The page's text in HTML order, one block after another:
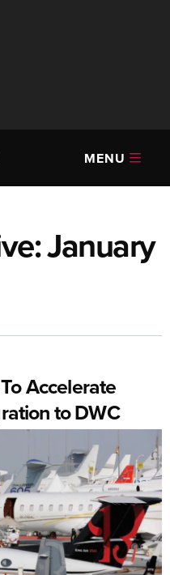
MENU
January
Accelerate
to DWC